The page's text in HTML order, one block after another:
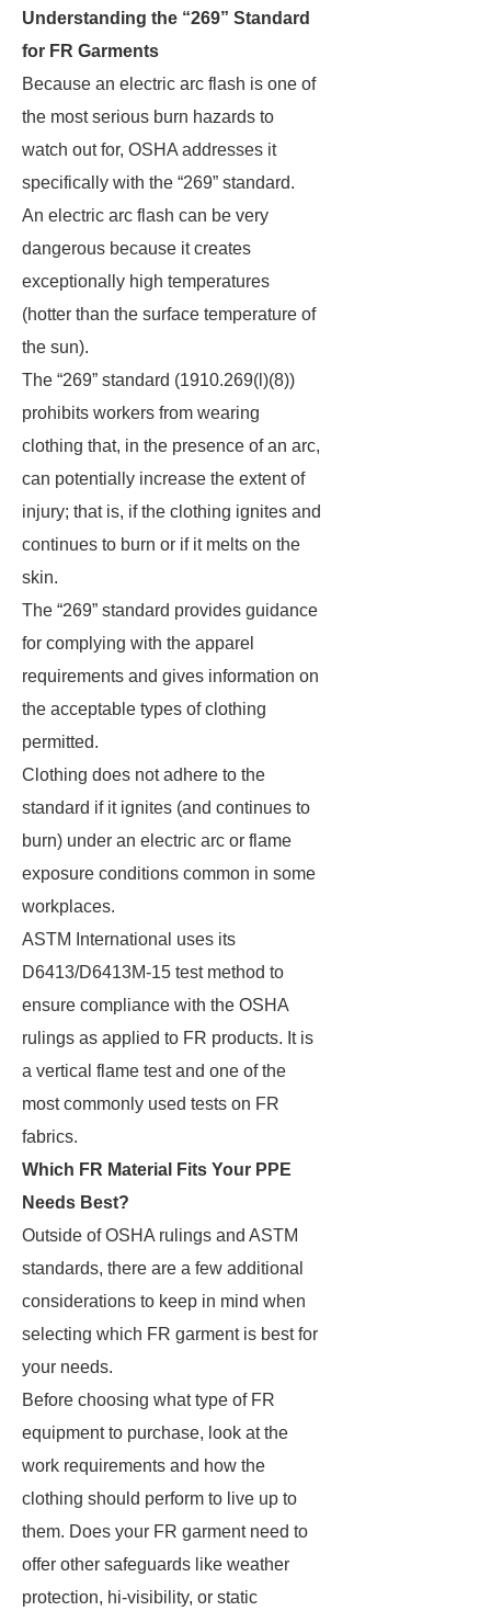
Understanding the “269” Standard
for FR Garments
Because an electric arc flash is one of
the most serious burn hazards to
watch out for, OSHA addresses it
specifically with the “269” standard.
An electric arc flash can be very
dangerous because it creates
exceptionally high temperatures
(hotter than the surface temperature of
the sun).
The “269” standard (1910.269(l)(8))
prohibits workers from wearing
clothing that, in the presence of an arc,
can potentially increase the extent of
injury; that is, if the clothing ignites and
continues to burn or if it melts on the
skin.
The “269” standard provides guidance
for complying with the apparel
requirements and gives information on
the acceptable types of clothing
permitted.
Clothing does not adhere to the
standard if it ignites (and continues to
burn) under an electric arc or flame
exposure conditions common in some
workplaces.
ASTM International uses its
D6413/D6413M-15 test method to
ensure compliance with the OSHA
rulings as applied to FR products. It is
a vertical flame test and one of the
most commonly used tests on FR
fabrics.
Which FR Material Fits Your PPE
Needs Best?
Outside of OSHA rulings and ASTM
standards, there are a few additional
considerations to keep in mind when
selecting which FR garment is best for
your needs.
Before choosing what type of FR
equipment to purchase, look at the
work requirements and how the
clothing should perform to live up to
them. Does your FR garment need to
offer other safeguards like weather
protection, hi-visibility, or static